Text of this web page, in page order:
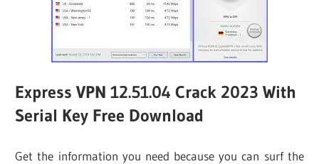
Express VPN 12.51.04 Crack 2023 With
Serial Key Free Download
Get the information you need because you can surf the